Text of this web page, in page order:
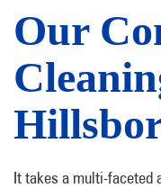
Our
It takes a multi-faceted